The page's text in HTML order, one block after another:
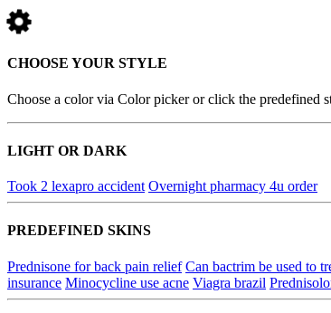
CHOOSE YOUR STYLE
Choose a color via Color picker or click the predefined
LIGHT OR DARK
Took 2 lexapro accident Overnight pharmacy 4u order
PREDEFINED SKINS
Prednisone for back pain relief Can bactrim be used to
insurance Minocycline use acne Viagra brazil